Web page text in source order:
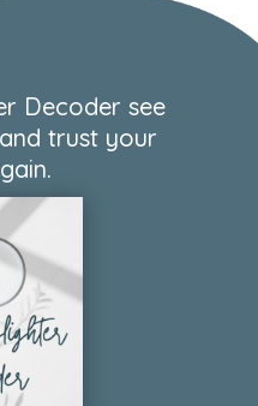
Decoder see
trust your